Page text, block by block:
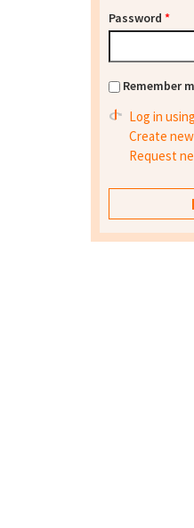
Password *
Remember
Log in
Create
Request